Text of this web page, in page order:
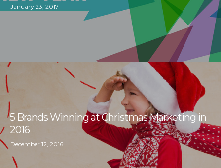
January 23, 2017
5 Brands Winning at Christmas Marketing in
2016
December 12, 2016